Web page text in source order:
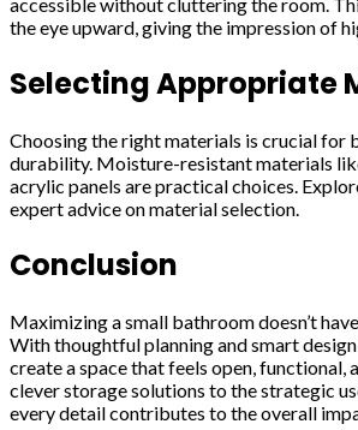
the eye upward, giving the impression of
Selecting Appropriate
Choosing the right materials is crucial for
durability. Moisture-resistant materials
acrylic panels are practical choices.
expert advice on material selection.
Conclusion
Maximizing a small bathroom doesn’t
With thoughtful planning and smart
create a space that feels open, functional,
clever storage solutions to the strategic
every detail contributes to the overall